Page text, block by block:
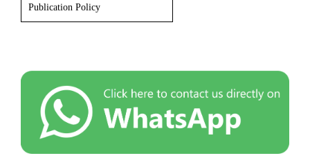
Publication Policy